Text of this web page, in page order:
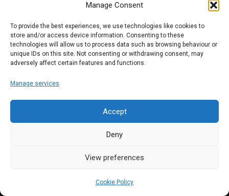
Manage Consent
To provide the best experiences, we use technologies like cookies to
store and/or access device information. Consenting to these
technologies will allow us to process data such as browsing behaviour or
unique IDs on this site. Not consenting or withdrawing consent, may
adversely affect certain features and functions.
Manage services
Accept
Deny
View preferences
Cookie Policy